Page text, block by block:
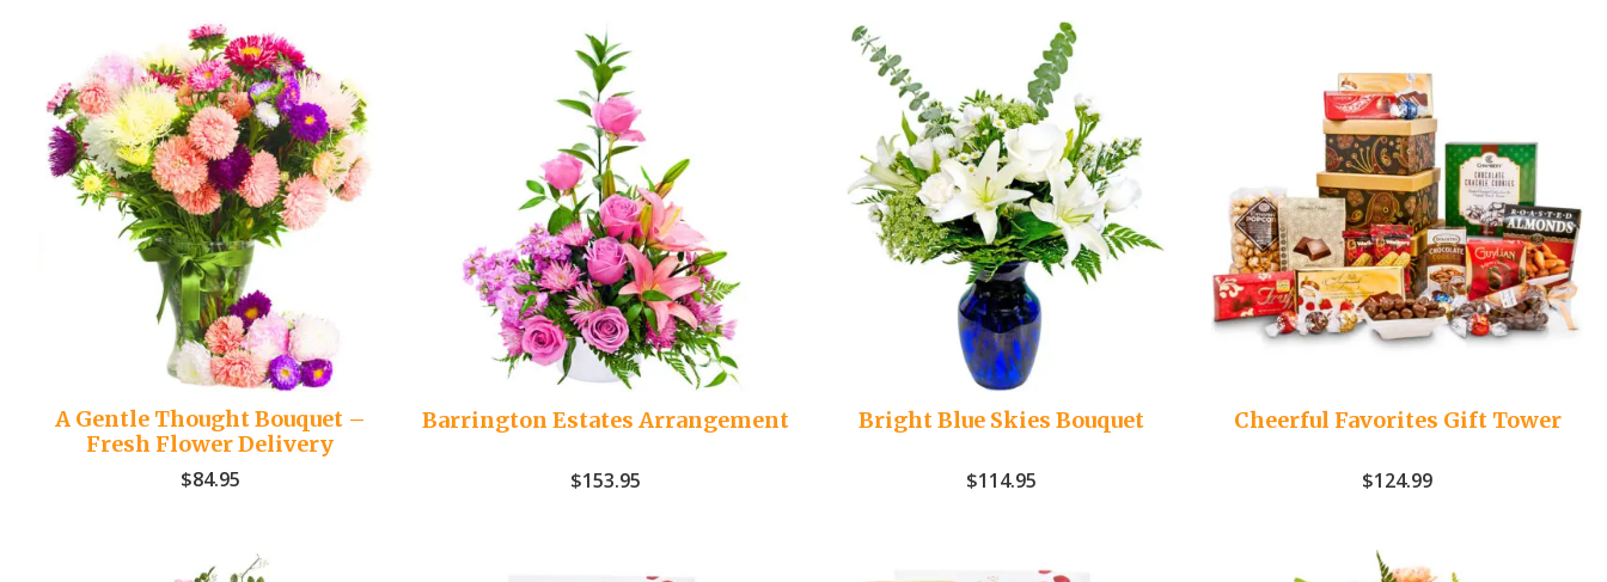
A Gentle Thought Bouquet –
Fresh Flower Delivery
$84.95
Barrington Estates Arrangement
$153.95
Bright Blue Skies Bouquet
$114.95
Cheerful Favorites Gift Tower
$124.99